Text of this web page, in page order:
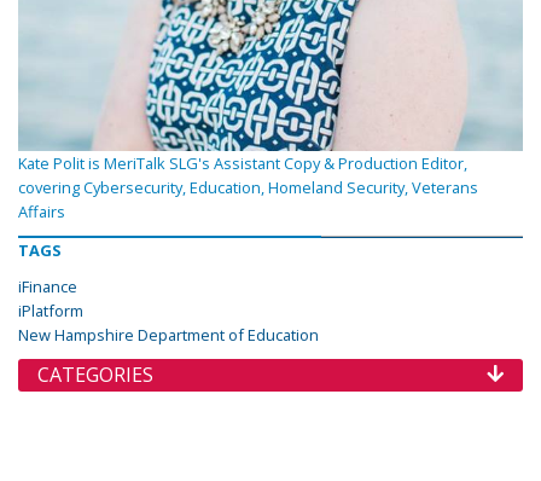
Kate Polit is MeriTalk SLG's Assistant Copy & Production Editor,
covering Cybersecurity, Education, Homeland Security, Veterans
Affairs
TAGS
iFinance
iPlatform
New Hampshire Department of Education
CATEGORIES